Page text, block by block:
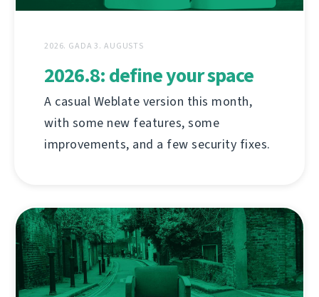
2026. GADA 3. AUGUSTS
2026.8: define your space
A casual Weblate version this month,
with some new features, some
improvements, and a few security fixes.